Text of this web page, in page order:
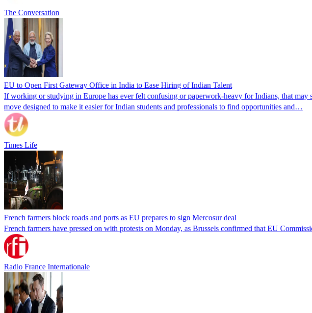
The Conversation
EU to Open First Gateway Office in India to Ease Hiring of Indian Talent
If working or studying in Europe has ever felt confusing or paperwork-heavy for Indians, that
move designed to make it easier for Indian students and professionals to find opportunities and…
Times Life
French farmers block roads and ports as EU prepares to sign Mercosur deal
French farmers have pressed on with protests on Monday, as Brussels confirmed that EU
Radio France Internationale